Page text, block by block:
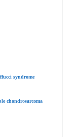
syndrome
chondrosarcoma